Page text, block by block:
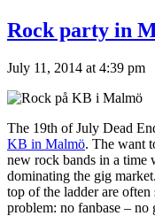
Rock party in
July 11, 2014 at 4:39 pm
The 19th of July Dead
KB in Malmö. The want
new rock bands in a time
dominating the gig
top of the ladder are
problem: no fanbase – no